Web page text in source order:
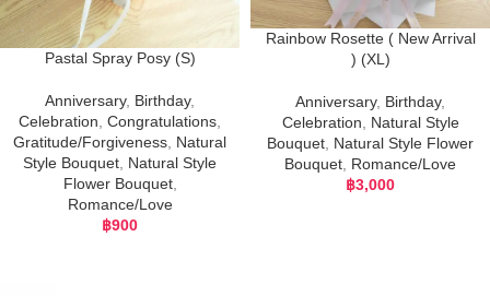
Pastal Spray Posy (S)
Anniversary, Birthday,
Celebration, Congratulations,
Gratitude/Forgiveness, Natural
Style Bouquet, Natural Style
Flower Bouquet,
Romance/Love
฿900
Rainbow Rosette ( New Arrival
) (XL)
Anniversary, Birthday,
Celebration, Natural Style
Bouquet, Natural Style Flower
Bouquet, Romance/Love
฿3,000